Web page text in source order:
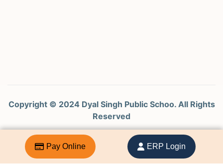
Copyright © 2024 Dyal Singh Public Schoo. All Rights
Reserved
Design by Curtina Tech Pvt. Ltd
Pay Online ERP Login